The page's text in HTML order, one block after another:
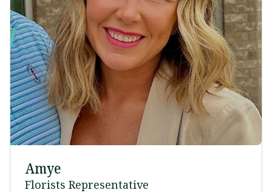
Amye
Florists Representative